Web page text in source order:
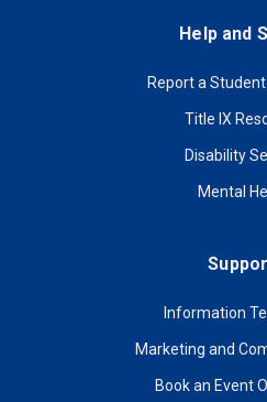
Help and
Report a
Title IX
Disability
Mental
Information
Marketing and
Book an Event